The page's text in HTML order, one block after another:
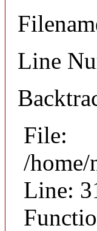
Line
File:
/
Line: